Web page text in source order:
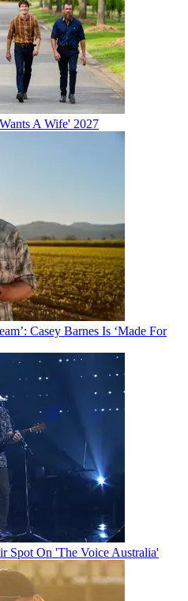
A Wife' 2027
Casey Barnes Is ‘Made For
Spot On 'The Voice Australia'